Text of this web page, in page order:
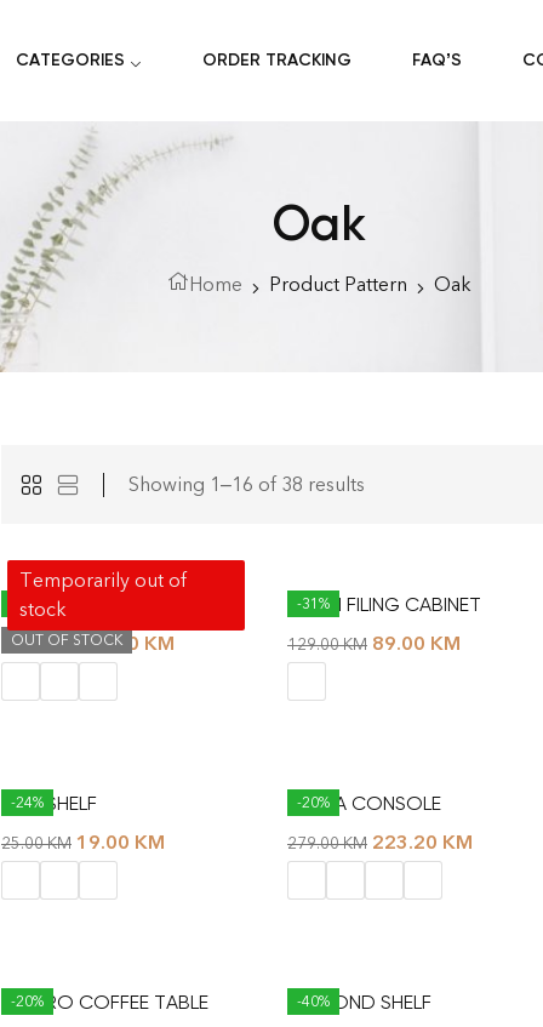
CATEGORIES ORDER TRACKING FAQ’S
Oak
Home Product Pattern Oak
Showing 1–16 of 38 results
-34%
OUT OF STOCK
Temporarily out of
stock
ACRES NIGHTSTAND
119.00KM 79.00 KM
-31%
AIDAN FILING CABINET
129.00KM 89.00 KM
-24%
BOX SHELF
25.00KM 19.00 KM
-20%
CLARA CONSOLE
279.00KM 223.20 KM
-20%
CORRO COFFEE TABLE -40%
DIAMOND SHELF